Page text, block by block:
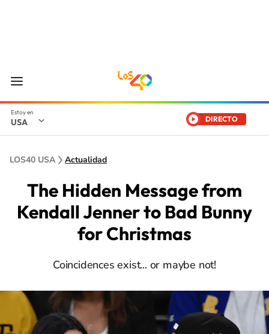
USA DIRECTO
LOS40 USA Actualidad
The Hidden Message from
Kendall Jenner to Bad Bunny
for Christmas
Coincidences exist... or maybe not!